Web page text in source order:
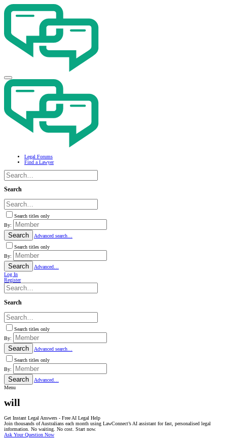
Legal Forums
Find a Lawyer
Search
Search titles only
By:
Search
Advanced search…
Search titles only
By:
Search
Advanced…
Log In
Register
Search
Search titles only
By:
Search
Advanced search…
Search titles only
By:
Search
Advanced…
Menu
will
Get Instant Legal Answers - Free AI Legal Help
Join thousands of Australians each month using LawConnect’s AI assistant for fast, personalised legal
information. No waiting. No cost. Start now.
Ask Your Question Now